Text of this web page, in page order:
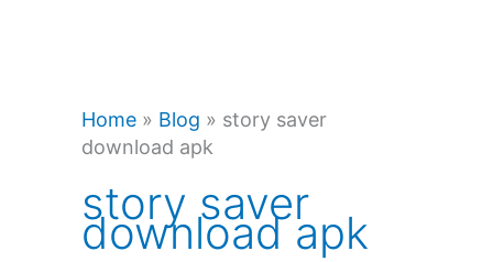
Home » Blog » story saver
download apk
story saver
download apk